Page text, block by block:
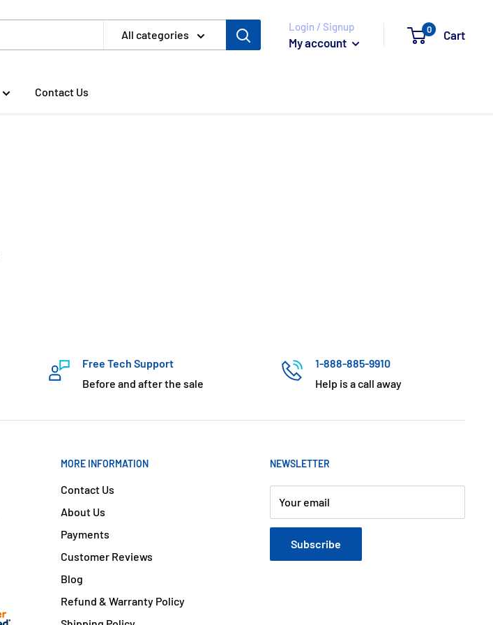
All categories
Login / Signup
My account
0 Cart
Contact Us
Free Tech Support
Before and after the sale
1-888-885-9910
Help is a call away
MORE INFORMATION
Contact Us
About Us
Payments
Customer Reviews
Blog
Refund & Warranty Policy
NEWSLETTER
Your email
Subscribe